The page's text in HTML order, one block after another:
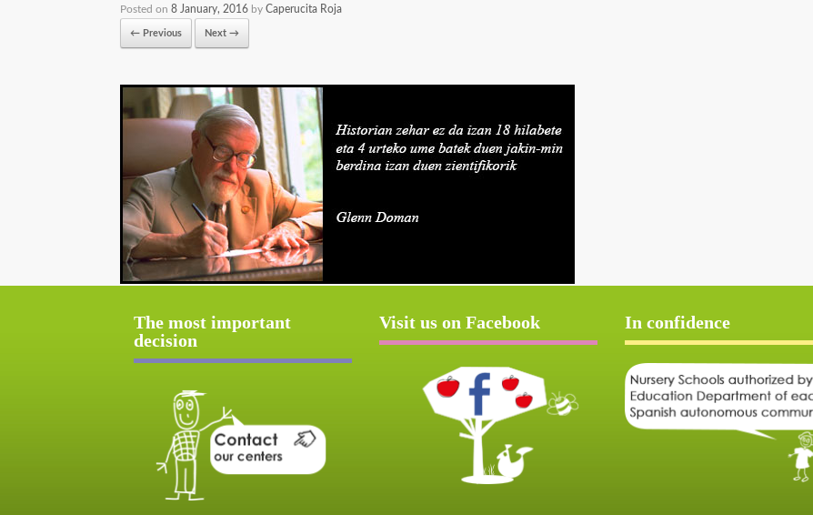
Posted on 8 January, 2016 by Caperucita Roja
← Previous Next →
The most important
decision
Visit us on Facebook In confidence